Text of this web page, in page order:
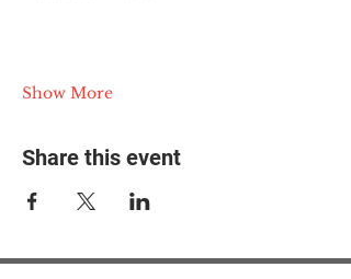
Show More
Share this event